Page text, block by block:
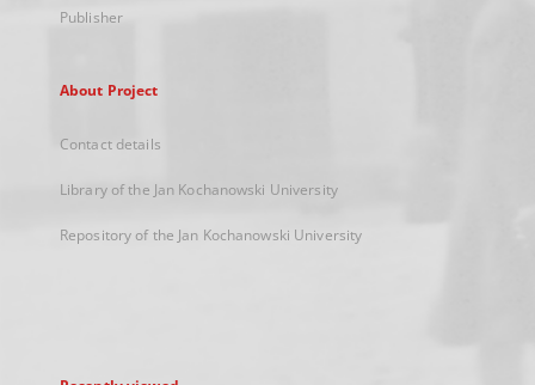
Publisher
About Project
Contact details
Library of the Jan Kochanowski University
Repository of the Jan Kochanowski University